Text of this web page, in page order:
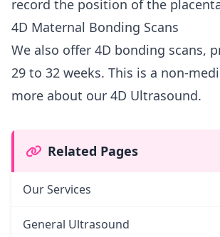
record the position of the
4D Maternal Bonding Scans
We also offer 4D bonding scans,
29 to 32 weeks. This is a non-
more about our 4D Ultrasound.
Related Pages
Our Services
General Ultrasound